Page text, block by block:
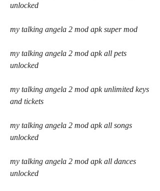
unlocked
my talking angela 2 mod apk super mod
my talking angela 2 mod apk all pets
unlocked
my talking angela 2 mod apk unlimited keys
and tickets
my talking angela 2 mod apk all songs
unlocked
my talking angela 2 mod apk all dances
unlocked